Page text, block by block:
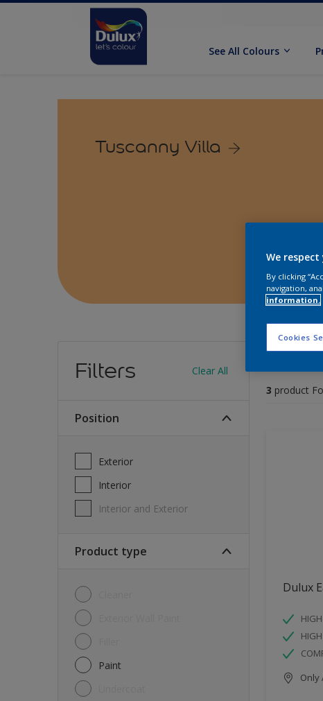
See All Colours
Tuscanny Villa
Filters Clear All
position
Exterior
Interior
Interior and Exterior
Product type
Paint
Find
3 product
Dulux
Only
We
By clicking
navigation,
information.
Cookies